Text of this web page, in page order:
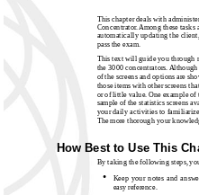
This chapter deals with
Concentrator. Among these
automatically updating the
pass the exam.
This text will guide you through
the 3000 concentrators.
of the screens and options are
those items with other screens
or of little value. One example of
sample of the statistics screens
your daily activities to
The more thorough your
How Best to Use This
By taking the following steps,
•
Keep your notes and
easy reference.